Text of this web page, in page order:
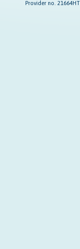
Provider no. 21664HT